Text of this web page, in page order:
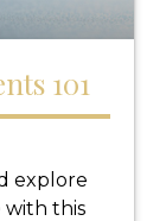
101
explore
with this